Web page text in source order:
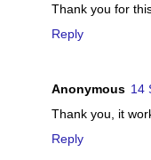
Thank you for
Reply
Anonymous 14
Thank you, it
Reply